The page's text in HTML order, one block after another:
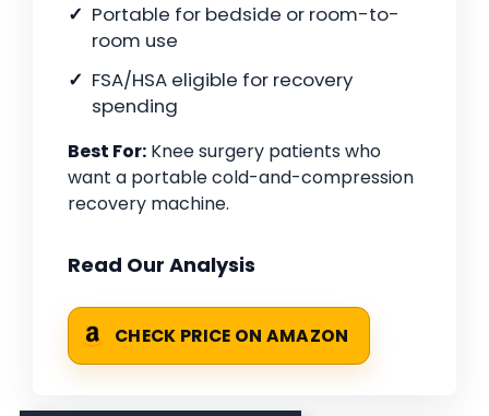
Portable for bedside or room-to-
room use
FSA/HSA eligible for recovery
spending
Best For: Knee surgery patients who
want a portable cold-and-compression
recovery machine.
Read Our Analysis
CHECK PRICE ON AMAZON